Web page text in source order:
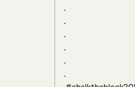
.
.
.
.
.
.